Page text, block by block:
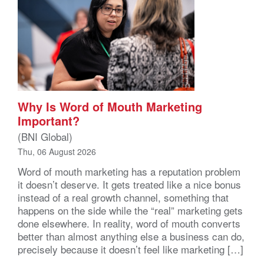
Why Is Word of Mouth Marketing
Important?
(BNI Global)
Thu, 06 August 2026
Word of mouth marketing has a reputation problem
it doesn’t deserve. It gets treated like a nice bonus
instead of a real growth channel, something that
happens on the side while the “real” marketing gets
done elsewhere. In reality, word of mouth converts
better than almost anything else a business can do,
precisely because it doesn’t feel like marketing […]